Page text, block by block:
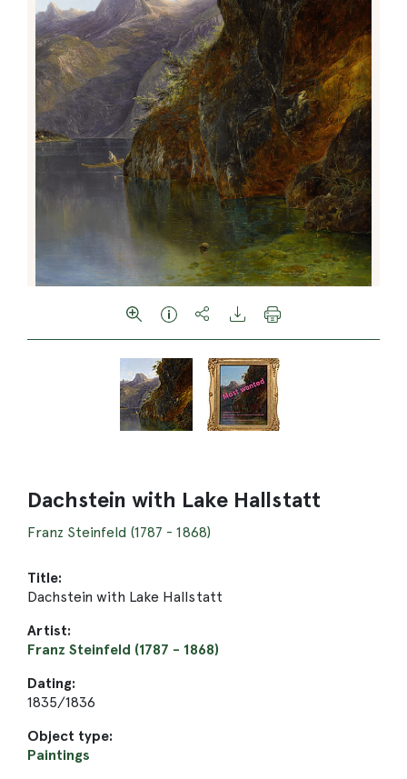
Dachstein with Lake Hallstatt
Franz Steinfeld (1787 - 1868)
Title:
Dachstein with Lake Hallstatt
Artist:
Franz Steinfeld (1787 - 1868)
Dating:
1835/1836
Object type:
Paintings